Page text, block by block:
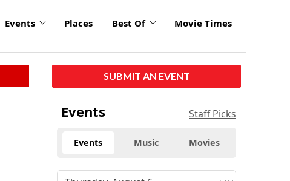
Events Places Best Of Movie Times
SUBMIT AN EVENT
Events Staff Picks
Events Music Movies